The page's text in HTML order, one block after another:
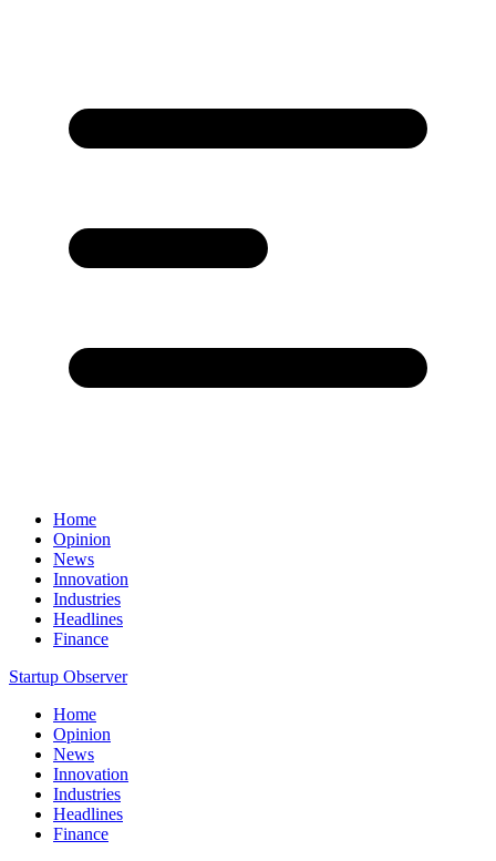
Home
Opinion
News
Innovation
Industries
Headlines
Finance
Startup Observer
Home
Opinion
News
Innovation
Industries
Headlines
Finance